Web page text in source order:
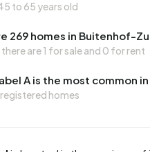
to 65 years old
269 homes in Buitenhof-
are1 for saleand 0 for rent
A is the most common
homes